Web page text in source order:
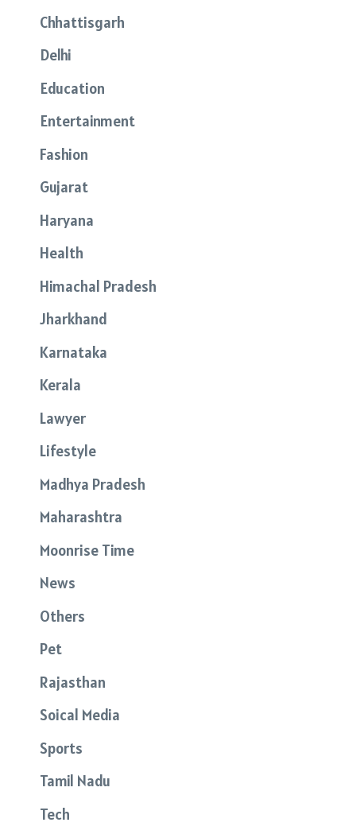
Chhattisgarh
Delhi
Education
Entertainment
Fashion
Gujarat
Haryana
Health
Himachal Pradesh
Jharkhand
Karnataka
Kerala
Lawyer
Lifestyle
Madhya Pradesh
Maharashtra
Moonrise Time
News
Others
Pet
Rajasthan
Soical Media
Sports
Tamil Nadu
Tech